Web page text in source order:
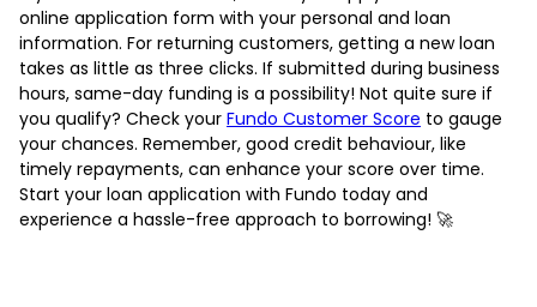
online application form with your personal and loan
information. For returning customers, getting a new loan
takes as little as three clicks. If submitted during business
hours, same-day funding is a possibility! Not quite sure if
you qualify? Check your Fundo Customer Score to gauge
your chances. Remember, good credit behaviour, like
timely repayments, can enhance your score over time.
Start your loan application with Fundo today and
experience a hassle-free approach to borrowing! 🚀